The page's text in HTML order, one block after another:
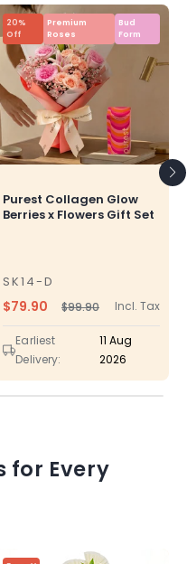
20%
Off
Premium
Roses
Bud
Form
Purest Collagen Glow
Berries x Flowers Gift Set
SK14-D
SKU
Regular
price
$99.90Sale
price
$79.90 Incl. Tax
Earliest
Delivery:
11 Aug
2026
for Every